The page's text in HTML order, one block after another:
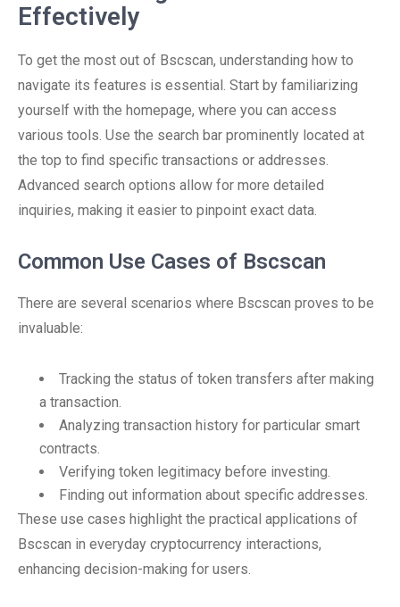
Effectively
To get the most out of Bscscan, understanding how to
navigate its features is essential. Start by familiarizing
yourself with the homepage, where you can access
various tools. Use the search bar prominently located at
the top to find specific transactions or addresses.
Advanced search options allow for more detailed
inquiries, making it easier to pinpoint exact data.
Common Use Cases of Bscscan
There are several scenarios where Bscscan proves to be
invaluable:
Tracking the status of token transfers after making
a transaction.
Analyzing transaction history for particular smart
contracts.
Verifying token legitimacy before investing.
Finding out information about specific addresses.
These use cases highlight the practical applications of
Bscscan in everyday cryptocurrency interactions,
enhancing decision-making for users.